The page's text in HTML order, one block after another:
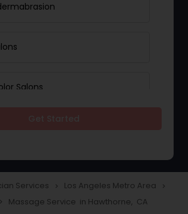
Salons
Services
Services navigate_next Los Angeles Metro Area navigate_next
navigate_next Massage Service in Hawthorne, CA